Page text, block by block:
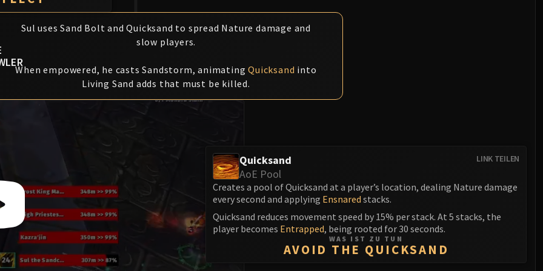
Sul uses Sand Bolt and Quicksand to spread Nature damage and
slow players.
When empowered, he casts Sandstorm, animatingQuicksand into
Living Sand adds that must be killed.
LINK TEILEN
Quicksand
AoE Pool
Creates a pool of Quicksand at a player’s location, dealing Nature damage
every second and applying Ensnared stacks.
Quicksand reduces movement speed by 15% per stack. At 5 stacks, the
player becomes Entrapped, being rooted for 30 seconds.
WAS IST ZU TUN
AVOID THE QUICKSAND